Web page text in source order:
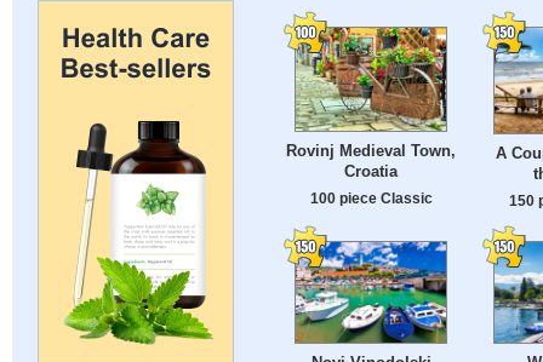
Rovinj Medieval Town,
Croatia
100 piece Classic
A
150